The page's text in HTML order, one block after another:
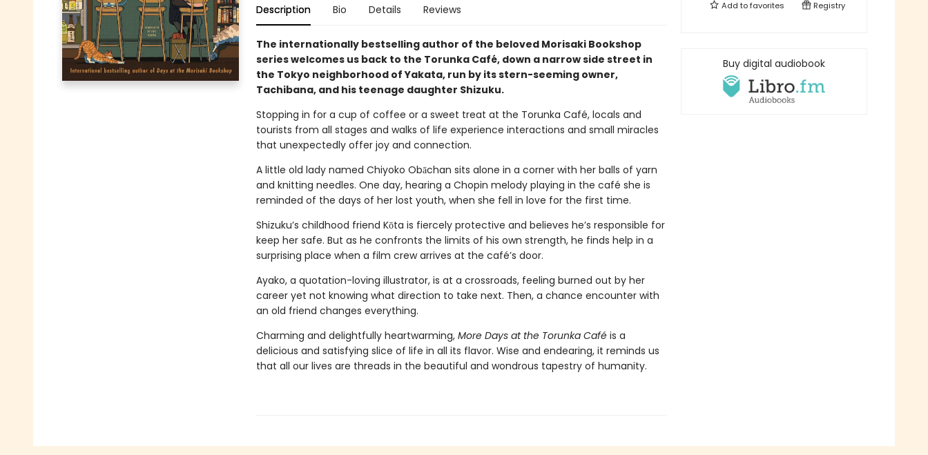
Description Bio Details Reviews
The internationally bestselling author of the beloved Morisaki Bookshop
series welcomes us back to the Torunka Café, down a narrow side street in
the Tokyo neighborhood of Yakata, run by its stern-seeming owner,
Tachibana, and his teenage daughter Shizuku.
Stopping in for a cup of coffee or a sweet treat at the Torunka Café, locals and
tourists from all stages and walks of life experience interactions and small miracles
that unexpectedly offer joy and connection.
A little old lady named Chiyoko Obāchan sits alone in a corner with her balls of yarn
and knitting needles. One day, hearing a Chopin melody playing in the café she is
reminded of the days of her lost youth, when she fell in love for the first time.
Shizuku’s childhood friend Kōta is fiercely protective and believes he’s responsible for
keep her safe. But as he confronts the limits of his own strength, he finds help in a
surprising place when a film crew arrives at the café’s door.
Ayako, a quotation-loving illustrator, is at a crossroads, feeling burned out by her
career yet not knowing what direction to take next. Then, a chance encounter with
an old friend changes everything.
Charming and delightfully heartwarming, More Days at the Torunka Café is a
delicious and satisfying slice of life in all its flavor. Wise and endearing, it reminds us
that all our lives are threads in the beautiful and wondrous tapestry of humanity.
Add tofavorites Registry
Buy digital audiobook